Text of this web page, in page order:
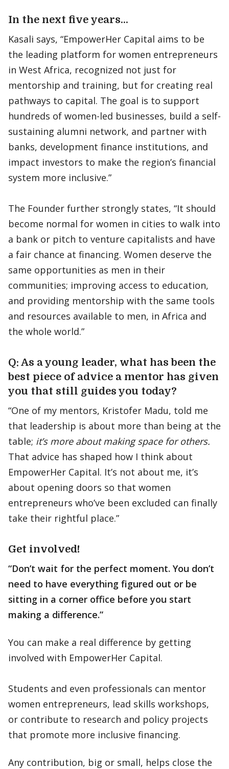
In the next five years…
Kasali says, “EmpowerHer Capital aims to be
the leading platform for women entrepreneurs
in West Africa, recognized not just for
mentorship and training, but for creating real
pathways to capital. The goal is to support
hundreds of women-led businesses, build a self-
sustaining alumni network, and partner with
banks, development finance institutions, and
impact investors to make the region’s financial
system more inclusive.”
The Founder further strongly states, “It should
become normal for women in cities to walk into
a bank or pitch to venture capitalists and have
a fair chance at financing. Women deserve the
same opportunities as men in their
communities; improving access to education,
and providing mentorship with the same tools
and resources available to men, in Africa and
the whole world.”
Q: As a young leader, what has been the
best piece of advice a mentor has given
you that still guides you today?
“One of my mentors, Kristofer Madu, told me
that leadership is about more than being at the
table; it’s more about making space for others.
That advice has shaped how I think about
EmpowerHer Capital. It’s not about me, it’s
about opening doors so that women
entrepreneurs who’ve been excluded can finally
take their rightful place.”
Get involved!
“Don’t wait for the perfect moment. You don’t
need to have everything figured out or be
sitting in a corner office before you start
making a difference.”
You can make a real difference by getting
involved with EmpowerHer Capital.
Students and even professionals can mentor
women entrepreneurs, lead skills workshops,
or contribute to research and policy projects
that promote more inclusive financing.
Any contribution, big or small, helps close the